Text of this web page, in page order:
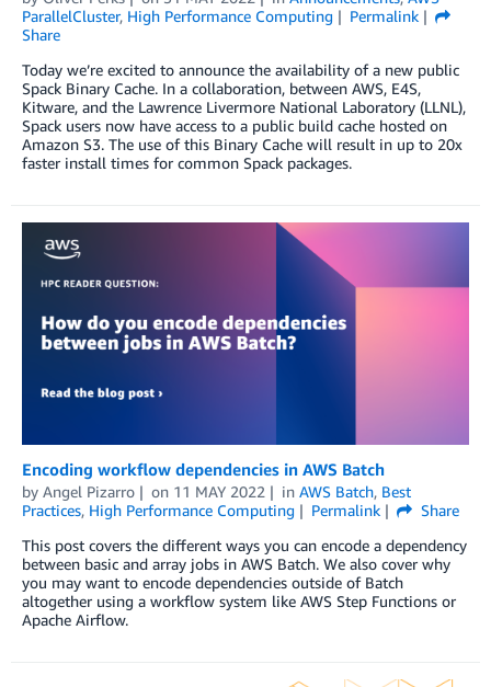
ParallelCluster, High Performance Computing
Permalink
Share
Today we’re excited to announce the availability of a new public
Spack Binary Cache. In a collaboration, between AWS, E4S,
Kitware, and the Lawrence Livermore National Laboratory (LLNL),
Spack users now have access to a public build cache hosted on
Amazon S3. The use of this Binary Cache will result in up to 20x
faster install times for common Spack packages.
Encoding workflow dependencies in AWS Batch
by Angel Pizarro on 11 MAY 2022 in AWS Batch, Best
Practices, High Performance Computing Permalink
Share
This post covers the different ways you can encode a dependency
between basic and array jobs in AWS Batch. We also cover why
you may want to encode dependencies outside of Batch
altogether using a workflow system like AWS Step Functions or
Apache Airflow.